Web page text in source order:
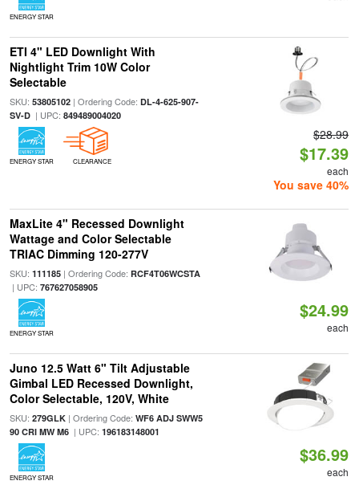
ENERGY STAR
ETI 4" LED Downlight With
Nightlight Trim 10W Color
Selectable
SKU: 53805102| Ordering Code: DL-4-625-907-
SV-D| UPC: 849489004020
ENERGY STAR CLEARANCE
$28.99
$17.39
each
You save 40%
MaxLite 4" Recessed Downlight
Wattage and Color Selectable
TRIAC Dimming 120-277V
SKU: 111185| Ordering Code: RCF4T06WCSTA
| UPC: 767627058905
ENERGY STAR
$24.99
each
Juno 12.5 Watt 6" Tilt Adjustable
Gimbal LED Recessed Downlight,
Color Selectable, 120V, White
SKU: 279GLK| Ordering Code: WF6 ADJ SWW5
90 CRI MW M6| UPC: 196183148001
ENERGY STAR
$36.99
each